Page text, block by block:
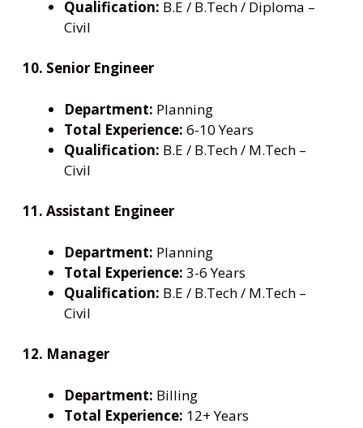
Qualification: B.E / B.Tech / Diploma –
Civil
10. Senior Engineer
Department: Planning
Total Experience: 6-10 Years
Qualification: B.E / B.Tech / M.Tech –
Civil
11. Assistant Engineer
Department: Planning
Total Experience: 3-6 Years
Qualification: B.E / B.Tech / M.Tech –
Civil
12. Manager
Department: Billing
Total Experience: 12+ Years